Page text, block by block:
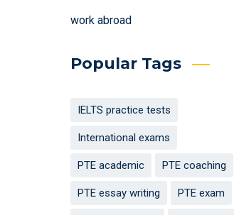
work abroad
Popular Tags
IELTS practice tests
International exams
PTE academic PTE coaching
PTE essay writing PTE exam